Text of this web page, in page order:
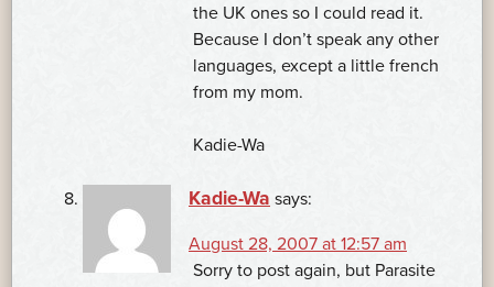
the UK ones so I could read it.
Because I don’t speak any other
languages, except a little french
from my mom.
Kadie-Wa
Kadie-Wa says:
August 28, 2007 at 12:57 am
Sorry to post again, but Parasite